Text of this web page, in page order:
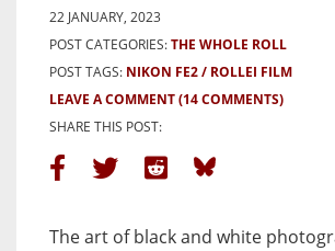
22 JANUARY, 2023
POST CATEGORIES:THE WHOLE ROLL
POST TAGS: NIKON FE2
ROLLEI FILM
LEAVE A COMMENT(14 COMMENTS)
SHARE THIS POST:
The art of black and white